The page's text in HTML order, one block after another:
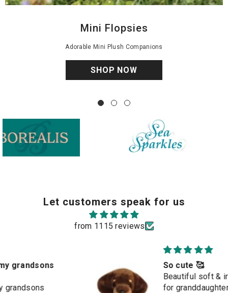
Mini Flopsies
Adorable Mini Plush Companions
SHOP NOW
Sea Sparkles
Let customers speak for us
from 1115 reviews
Beautiful soft & irresistible. Bought
for granddaughter's birthday but